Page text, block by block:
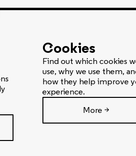
Cookies
Find out which cookies
use, why we use them,
how they help improve
experience.
More >